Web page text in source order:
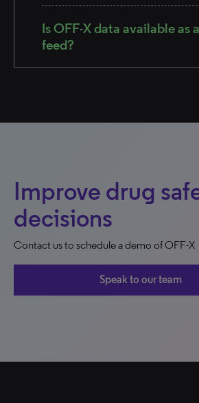
Is OFF-X data available as
feed?
Improve drug
decisions
Contact us to schedule a demo of OFF-X
Speak to our team